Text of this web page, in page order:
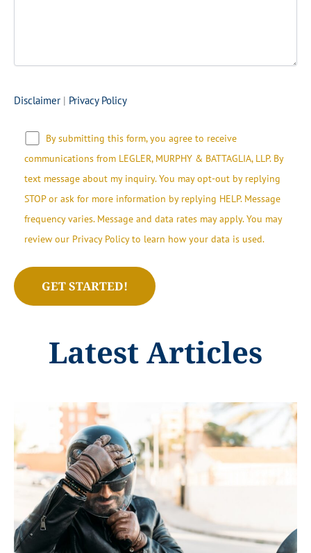
Disclaimer | Privacy Policy
By submitting this form, you agree to receive
communications from LEGLER, MURPHY & BATTAGLIA, LLP.​​ By
text message about my inquiry. You may opt-out by replying
STOP or ask for more information by replying HELP. Message
frequency varies. Message and data rates may apply. You may
review our Privacy Policy to learn how your data is used.
Latest Articles